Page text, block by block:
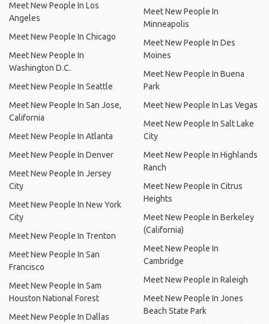
Meet New People In Los
Angeles
Meet New People In Chicago
Meet New People In
Washington D.C.
Meet New People In Seattle
Meet New People In San Jose,
California
Meet New People In Atlanta
Meet New People In Denver
Meet New People In Jersey
City
Meet New People In New York
City
Meet New People In Trenton
Meet New People In San
Francisco
Meet New People In Sam
Houston National Forest
Meet New People In Dallas
Meet New People In
Minneapolis
Meet New People In Des
Moines
Meet New People In Buena
Park
Meet New People In Las Vegas
Meet New People In Salt Lake
City
Meet New People In Highlands
Ranch
Meet New People In Citrus
Heights
Meet New People In Berkeley
(California)
Meet New People In
Cambridge
Meet New People In Raleigh
Meet New People In Jones
Beach State Park